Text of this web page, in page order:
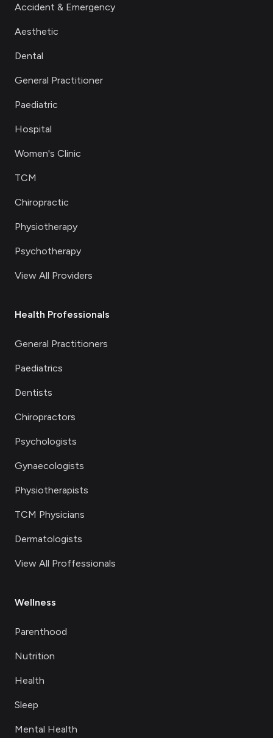
Accident & Emergency
Aesthetic
Dental
General Practitioner
Paediatric
Hospital
Women's Clinic
TCM
Chiropractic
Physiotherapy
Psychotherapy
View All Providers
Health Professionals
General Practitioners
Paediatrics
Dentists
Chiropractors
Psychologists
Gynaecologists
Physiotherapists
TCM Physicians
Dermatologists
View All Proffessionals
Wellness
Parenthood
Nutrition
Health
Sleep
Mental Health